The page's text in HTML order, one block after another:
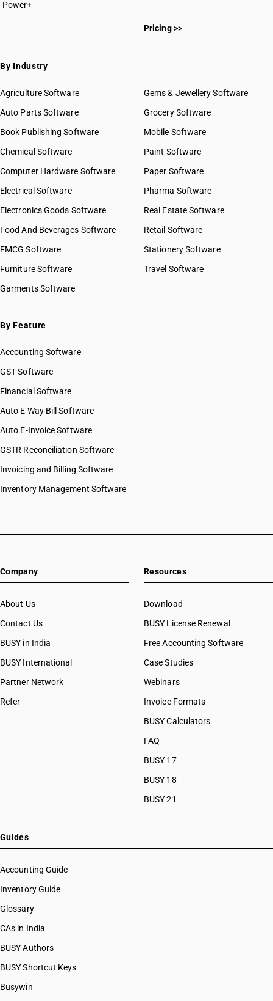
Power+
Pricing >>
By Industry
Agriculture Software
Auto Parts Software
Book Publishing Software
Chemical Software
Computer Hardware Software
Electrical Software
Electronics Goods Software
Food And Beverages Software
FMCG Software
Furniture Software
Garments Software
Gems & Jewellery Software
Grocery Software
Mobile Software
Paint Software
Paper Software
Pharma Software
Real Estate Software
Retail Software
Stationery Software
Travel Software
By Feature
Accounting Software
GST Software
Financial Software
Auto E Way Bill Software
Auto E-Invoice Software
GSTR Reconciliation Software
Invoicing and Billing Software
Inventory Management Software
Company
About Us
Contact Us
BUSY in India
BUSY International
Partner Network
Refer
Resources
Download
BUSY License Renewal
Free Accounting Software
Case Studies
Webinars
Invoice Formats
BUSY Calculators
FAQ
BUSY 17
BUSY 18
BUSY 21
Guides
Accounting Guide
Inventory Guide
Glossary
CAs in India
BUSY Authors
BUSY Shortcut Keys
Busywin